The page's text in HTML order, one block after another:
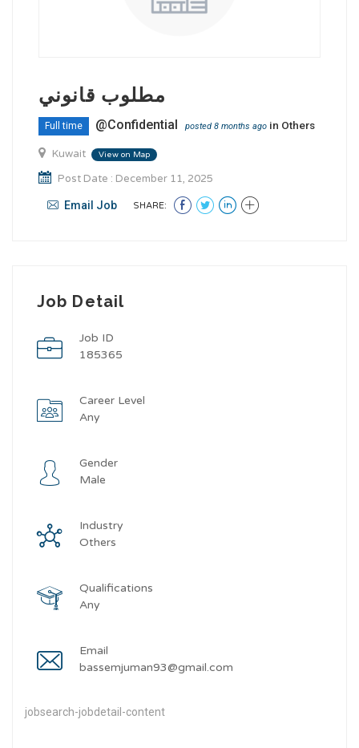
مطلوب قانوني
Full time @Confidential posted 8 months ago in Others
Kuwait View on Map
Post Date : December 11, 2025
Email Job SHARE:
Job Detail
Job ID
185365
Career Level
Any
Gender
Male
Industry
Others
Qualifications
Any
Email
bassemjuman93@gmail.com
jobsearch-jobdetail-content